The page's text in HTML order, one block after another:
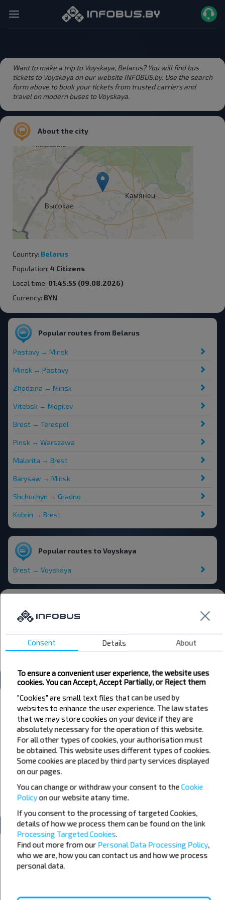
Want to make a trip to Voyskaya, Belarus? You will find bus
tickets to Voyskaya on our website INFOBUS.by. Use the search
form above to book your tickets from trusted carriers and
travel on modern buses to Voyskaya.
About the city
Country: Belarus
Population: 4 Citizens
Local time: 01:45:55 (09.08.2026)
Currency: BYN
Popular routes from Belarus
Pastavy → Minsk
Minsk → Pastavy
Zhodzina → Minsk
Vitebsk → Mogilev
Brest → Terespol
Pinsk → Warszawa
Malorita → Brest
Barysaw → Minsk
Shchuchyn → Gradno
Kobrin → Brest
Popular routes to Voyskaya
Brest → Voyskaya
Krama
Vojskaja
Vojskaja pierakryzhavannie
Weather
09
+15°C Morning
+25°C
+20°C Evening
10
+21°C Morning
+31°C
+25°C
11
+17°C
+22°C
+16°C
Want to travel cheaper?
Do not miss promotions, discounts and other interesting INFOBUS
offers. Sign up for the newsletter and travel with us cheaper!
Consent Details About
To ensure a convenient user experience, the website uses
cookies. You can Accept, Accept Partially, or Reject them
"Cookies" are small text files that can be used by
websites to enhance the user experience. The law states
that we may store cookies on your device if they are
absolutely necessary for the operation of this website.
For all other types of cookies, your authorisation must
be obtained. This website uses different types of cookies.
Some cookies are placed by third party services displayed
on our pages.
You can change or withdraw your consent to theCookie
Policyon our website atany time.
If you consent to the processing of targeted Cookies,
details of how we process them can be found on the link
Processing Targeted Cookies.
Find out more from our Personal Data Processing Policy,
who we are, how you can contact us and how we process
personal data.